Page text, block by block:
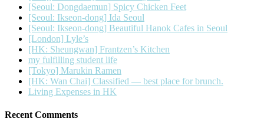
[Seoul: Dongdaemun] Spicy Chicken Feet
[Seoul: Ikseon-dong] Ida Seoul
[Seoul: Ikseon-dong] Beautiful Hanok Cafes in Seoul
[London] Lyle’s
[HK: Sheungwan] Frantzen’s Kitchen
my fulfilling student life
[Tokyo] Marukin Ramen
[HK: Wan Chai] Classified — best place for brunch.
Living Expenses in HK
Recent Comments